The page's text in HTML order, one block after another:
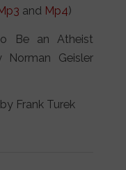
and Mp4)
Be an Atheist
Norman Geisler
by Frank Turek